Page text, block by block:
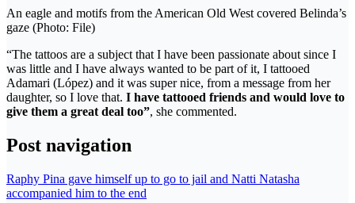
An eagle and motifs from the American Old West covered Belinda’s
gaze (Photo: File)
“The tattoos are a subject that I have been passionate about since I
was little and I have always wanted to be part of it, I tattooed
Adamari (López) and it was super nice, from a message from her
daughter, so I love that. I have tattooed friends and would love to
give them a great deal too”, she commented.
Post navigation
Raphy Pina gave himself up to go to jail and Natti Natasha
accompanied him to the end